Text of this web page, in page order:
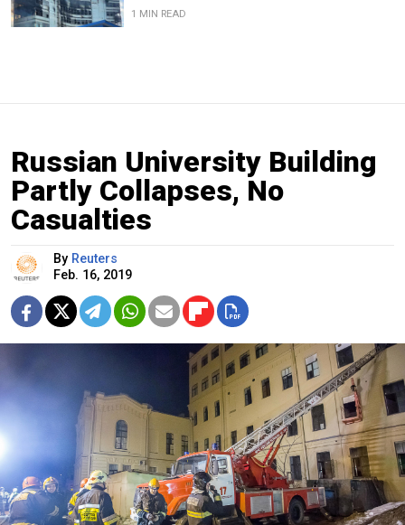
1 MIN READ
Russian University Building
Partly Collapses, No
Casualties
By Reuters
Feb. 16, 2019